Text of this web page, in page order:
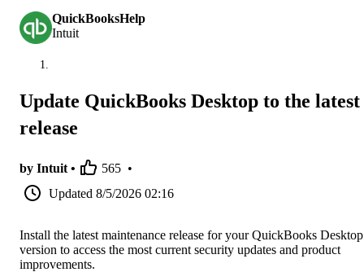
QuickBooksHelp
Intuit
Update QuickBooks Desktop to the latest
release
by Intuit • 565 •
Updated 8/5/2026 02:16
Install the latest maintenance release for your QuickBooks Desktop
version to access the most current security updates and product
improvements.